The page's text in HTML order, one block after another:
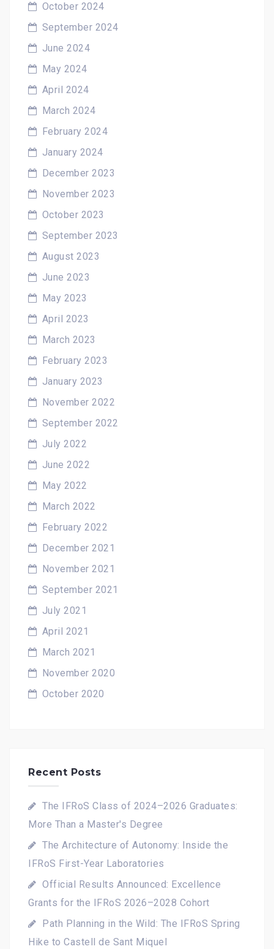
October 2024
September 2024
June 2024
May 2024
April 2024
March 2024
February 2024
January 2024
December 2023
November 2023
October 2023
September 2023
August 2023
June 2023
May 2023
April 2023
March 2023
February 2023
January 2023
November 2022
September 2022
July 2022
June 2022
May 2022
March 2022
February 2022
December 2021
November 2021
September 2021
July 2021
April 2021
March 2021
November 2020
October 2020
Recent Posts
The IFRoS Class of 2024–2026 Graduates:
More Than a Master's Degree
The Architecture of Autonomy: Inside the
IFRoS First-Year Laboratories
Official Results Announced: Excellence
Grants for the IFRoS 2026–2028 Cohort
Path Planning in the Wild: The IFRoS Spring
Hike to Castell de Sant Miquel